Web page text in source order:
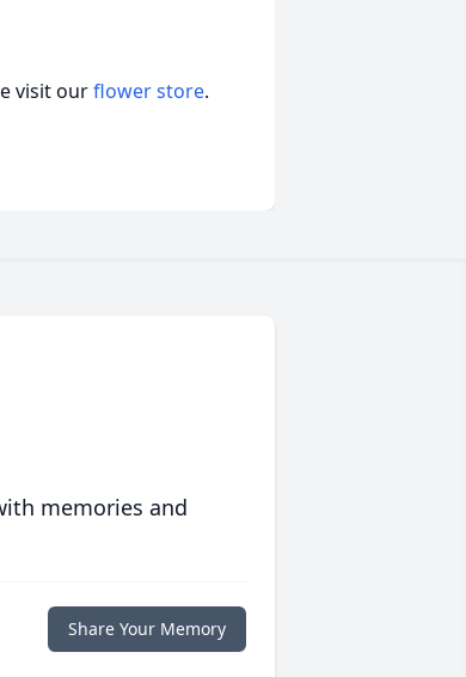
visit ourflower store.
memories and
Share Your Memory